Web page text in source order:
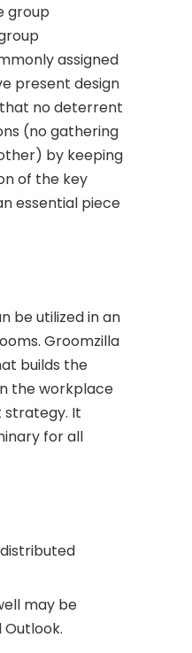
group
assigned
present design
no deterrent
(no gathering
by keeping
of the key
essential piece
be utilized in an
Groomzilla
builds the
the workplace
strategy. It
for all
may be